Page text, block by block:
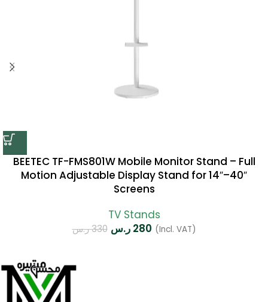
BEETEC TF-FMS801W Mobile Monitor Stand – Full
Motion Adjustable Display Stand for 14″–40″
Screens
TV Stands
330ر.س 280 ر.س (Incl. VAT)